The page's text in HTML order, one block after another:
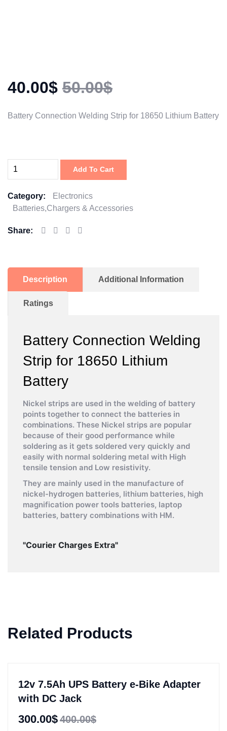
40.00$ 50.00$
Battery Connection Welding Strip for 18650 Lithium Battery
Add To Cart
Category:
Electronics
Batteries,Chargers & Accessories
Share:
Description Additional Information
Ratings
Battery Connection Welding
Strip for 18650 Lithium
Battery
Nickel strips are used in the welding of battery
points together to connect the batteries in
combinations. These Nickel strips are popular
because of their good performance while
soldering as it gets soldered very quickly and
easily with normal soldering metal with High
tensile tension and Low resistivity.
They are mainly used in the manufacture of
nickel-hydrogen batteries, lithium batteries, high
magnification power tools batteries, laptop
batteries, battery combinations with HM.
"Courier Charges Extra"
Related Products
12v 7.5Ah UPS Battery e-Bike Adapter
with DC Jack
300.00$400.00$